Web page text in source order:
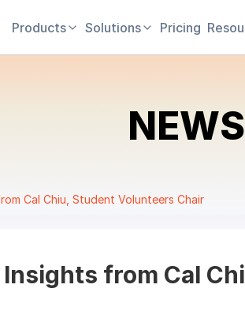
Products Solutions Pricing
Cal Chiu, Student Volunteers Chair
Insights from Cal